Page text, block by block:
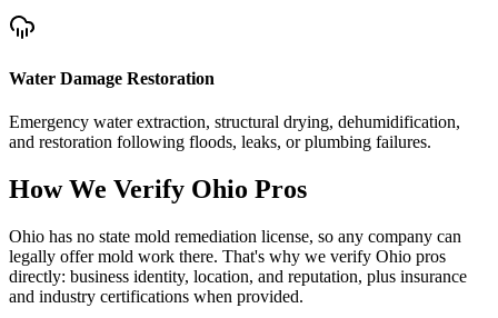
Water Damage Restoration
Emergency water extraction, structural drying, dehumidification,
and restoration following floods, leaks, or plumbing failures.
How We Verify Ohio Pros
Ohio has no state mold remediation license, so any company can
legally offer mold work there. That's why we verify Ohio pros
directly: business identity, location, and reputation, plus insurance
and industry certifications when provided.